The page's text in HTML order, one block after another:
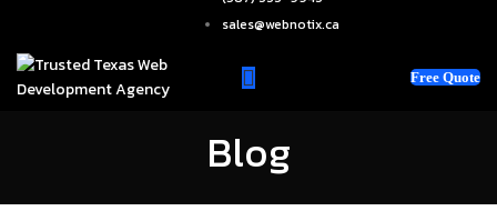
sales@webnotix.ca
Free Quote
Blog